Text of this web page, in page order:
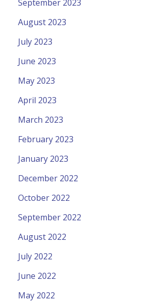
September 2023
August 2023
July 2023
June 2023
May 2023
April 2023
March 2023
February 2023
January 2023
December 2022
October 2022
September 2022
August 2022
July 2022
June 2022
May 2022